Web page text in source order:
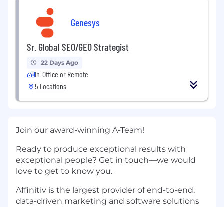
Genesys
Sr. Global SEO/GEO Strategist
22 Days Ago
In-Office or Remote
5 Locations
Join our award-winning A-Team!
Ready to produce exceptional results with
exceptional people? Get in touch—we would
love to get to know you.
Affinitiv is the largest provider of end-to-end,
data-driven marketing and software solutions